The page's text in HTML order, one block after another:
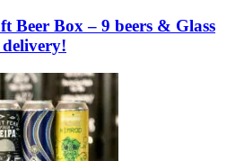
Beer Box – 9 beers & Glass